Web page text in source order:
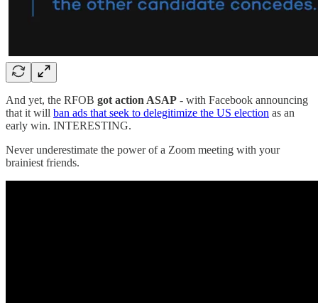
And yet, the RFOB got action ASAP - with Facebook announcing
that it will ban ads that seek to delegitimize the US election as an
early win. INTERESTING.
Never underestimate the power of a Zoom meeting with your
brainiest friends.